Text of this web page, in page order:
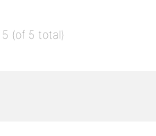
(of 5 total)